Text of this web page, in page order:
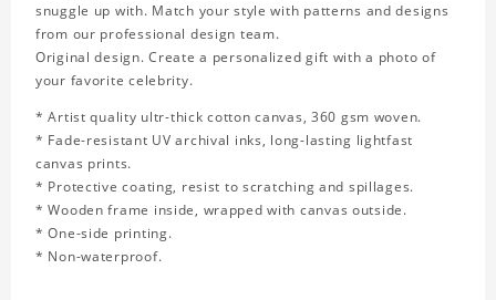
snuggle up with. Match your style with patterns and designs
from our professional design team.
Original design. Create a personalized gift with a photo of
your favorite celebrity.
* Artist quality ultr-thick cotton canvas, 360 gsm woven.
* Fade-resistant UV archival inks, long-lasting lightfast
canvas prints.
* Protective coating, resist to scratching and spillages.
* Wooden frame inside, wrapped with canvas outside.
* One-side printing.
* Non-waterproof.